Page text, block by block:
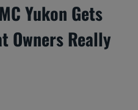
Yukon Gets
Owners Really